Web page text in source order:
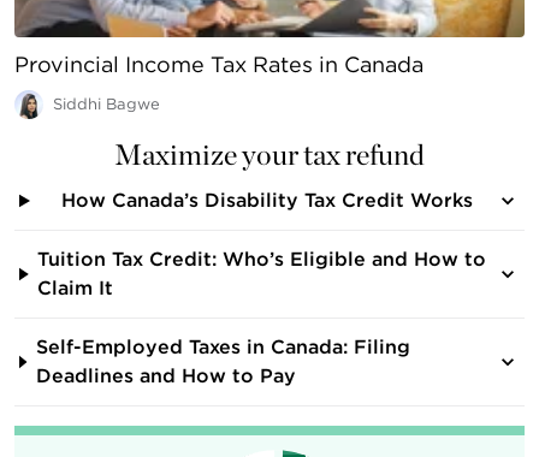
Provincial Income Tax Rates in Canada
Siddhi Bagwe
Maximize your tax refund
How Canada’s Disability Tax Credit Works
Tuition Tax Credit: Who’s Eligible and How to
Claim It
Self-Employed Taxes in Canada: Filing
Deadlines and How to Pay